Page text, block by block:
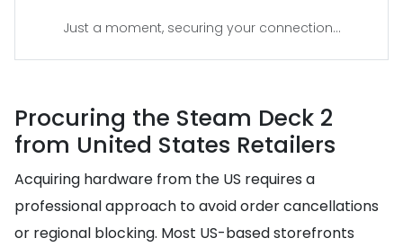
Just a moment, securing your connection...
Procuring the Steam Deck 2
from United States Retailers
Acquiring hardware from the US requires a
professional approach to avoid order cancellations
or regional blocking. Most US-based storefronts